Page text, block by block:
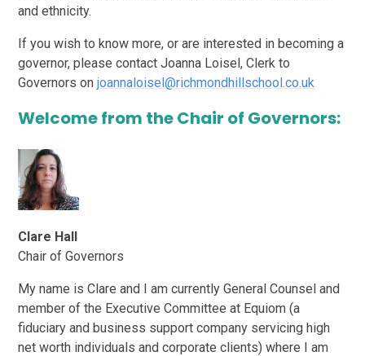
and ethnicity.
If you wish to know more, or are interested in becoming a
governor, please contact Joanna Loisel, Clerk to
Governors onjoannaloisel@richmondhillschool.co.uk
Welcome from the Chair of Governors:
Clare Hall
Chair of Governors
My name is Clare and I am currently General Counsel and
member of the Executive Committee at Equiom (a
fiduciary and business support company servicing high
net worth individuals and corporate clients) where I am